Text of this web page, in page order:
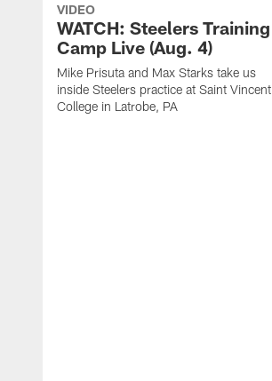
VIDEO
WATCH: Steelers Training
Camp Live (Aug. 4)
Mike Prisuta and Max Starks take us
inside Steelers practice at Saint Vincent
College in Latrobe, PA